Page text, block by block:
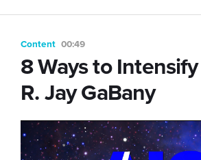
Content 00:49
8 Ways to
R. Jay GaBany